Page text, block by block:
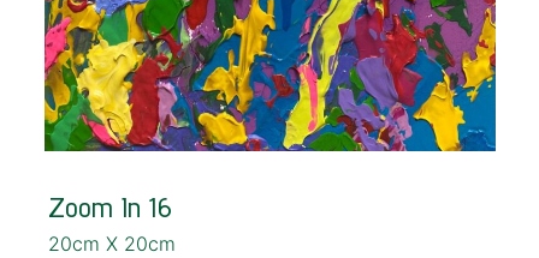
Zoom In 16
20cm X 20cm